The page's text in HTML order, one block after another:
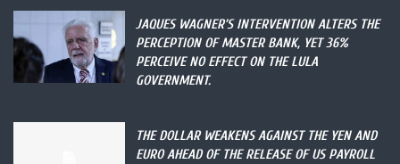
JAQUES WAGNER’S INTERVENTION ALTERS THE
PERCEPTION OF MASTER BANK, YET 36%
PERCEIVE NO EFFECT ON THE LULA
GOVERNMENT.
THE DOLLAR WEAKENS AGAINST THE YEN AND
EURO AHEAD OF THE RELEASE OF US PAYROLL